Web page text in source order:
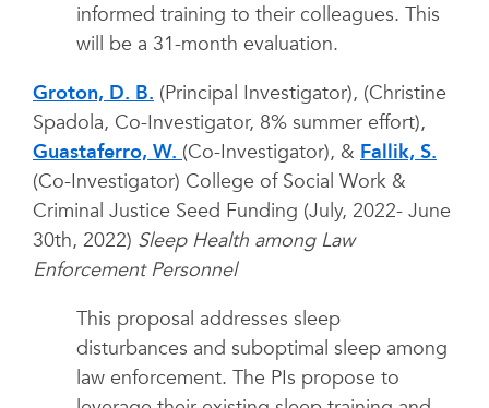
informed training to their colleagues. This
will be a 31-month evaluation.
Groton, D. B. (Principal Investigator), (Christine
Spadola, Co-Investigator, 8% summer effort),
Guastaferro, W. (Co-Investigator), & Fallik, S.
(Co-Investigator) College of Social Work &
Criminal Justice Seed Funding (July, 2022- June
30th, 2022) Sleep Health among Law
Enforcement Personnel
This proposal addresses sleep
disturbances and suboptimal sleep among
law enforcement. The PIs propose to